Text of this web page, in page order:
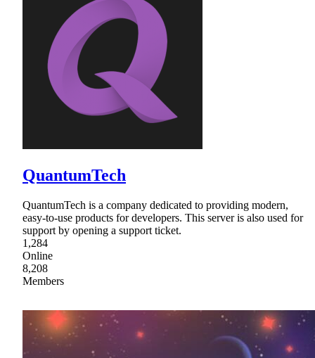
QuantumTech
QuantumTech is a company dedicated to providing modern,
easy-to-use products for developers. This server is also used for
support by opening a support ticket.
1,284
Online
8,208
Members